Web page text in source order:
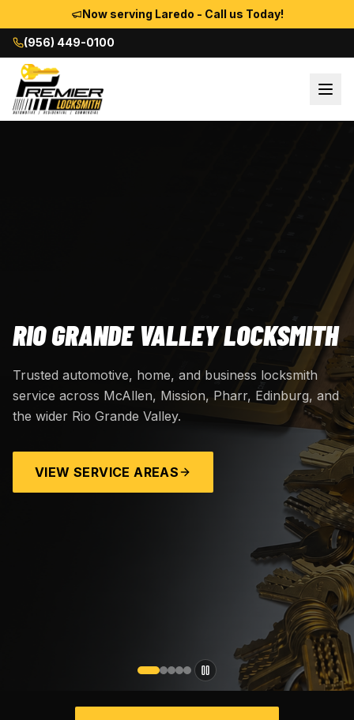
Now serving Laredo - Call us Today!
(956) 449-0100
RIO GRANDE VALLEY LOCKSMITH
Trusted automotive, home, and business locksmith
service across McAllen, Mission, Pharr, Edinburg, and
the wider Rio Grande Valley.
VIEW SERVICE AREAS